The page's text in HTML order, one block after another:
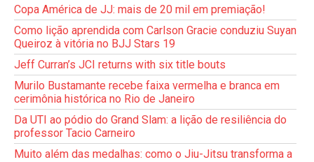
Copa América de JJ: mais de 20 mil em premiação!
Como lição aprendida com Carlson Gracie conduziu Suyan
Queiroz à vitória no BJJ Stars 19
Jeff Curran’s JCI returns with six title bouts
Murilo Bustamante recebe faixa vermelha e branca em
cerimônia histórica no Rio de Janeiro
Da UTI ao pódio do Grand Slam: a lição de resiliência do
professor Tacio Carneiro
Muito além das medalhas: como o Jiu-Jitsu transforma a